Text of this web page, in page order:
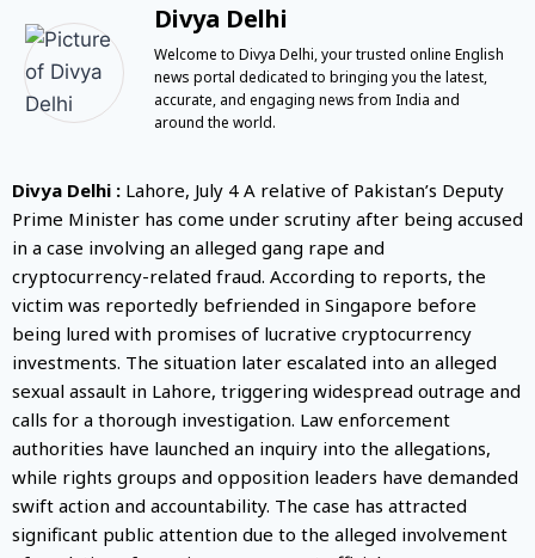
Divya Delhi
Welcome to Divya Delhi, your trusted online English
news portal dedicated to bringing you the latest,
accurate, and engaging news from India and
around the world.
Divya Delhi : Lahore, July 4 A relative of Pakistan’s Deputy
Prime Minister has come under scrutiny after being accused
in a case involving an alleged gang rape and
cryptocurrency-related fraud. According to reports, the
victim was reportedly befriended in Singapore before
being lured with promises of lucrative cryptocurrency
investments. The situation later escalated into an alleged
sexual assault in Lahore, triggering widespread outrage and
calls for a thorough investigation. Law enforcement
authorities have launched an inquiry into the allegations,
while rights groups and opposition leaders have demanded
swift action and accountability. The case has attracted
significant public attention due to the alleged involvement